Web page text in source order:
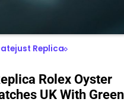
Replica
Rolex Oyster
UK With Green